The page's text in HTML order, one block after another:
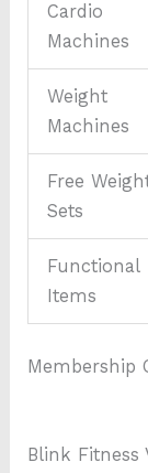
Cardio
Machines
Weight
Machines
Free
Sets
Functional
Items
Membership
Blink Fitness